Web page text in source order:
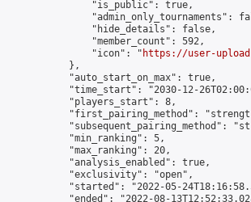
                "is_public": true,
"admin_only_tournaments":
                "hide_details": false,
                "member_count": 592,
                "icon": "
https://user-
            },
            "auto_start_on_max": true,
"time_start": "2030-12-
            "players_start": 8,
"first_pairing_method":
"subsequent_pairing_method":
            "min_ranking": 5,
            "max_ranking": 20,
            "analysis_enabled": true,
            "exclusivity": "open",
"started": "2022-05-
"ended": "2022-08-